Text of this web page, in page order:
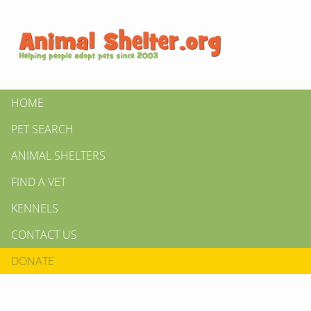
HOME
PET SEARCH
ANIMAL SHELTERS
FIND A VET
KENNELS
CONTACT US
DONATE